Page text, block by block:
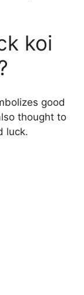
koi
good
thought to
luck.